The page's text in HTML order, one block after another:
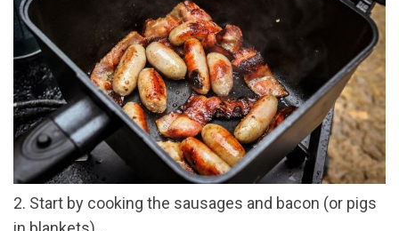
2. Start by cooking the sausages and bacon (or pigs